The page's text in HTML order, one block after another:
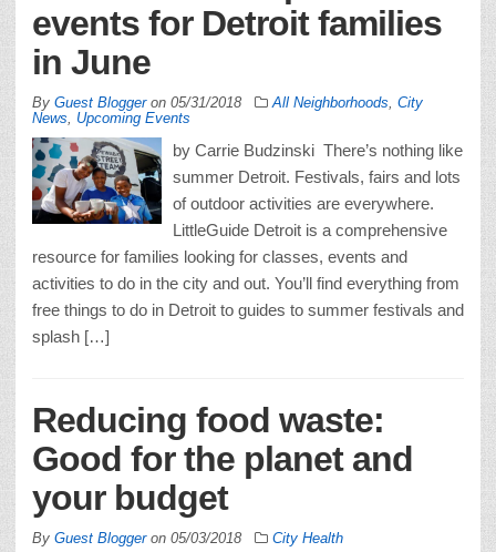
events for Detroit families
in June
By Guest Bloggeron 05/31/2018 All Neighborhoods City
News
Upcoming Events
by Carrie Budzinski There’s nothing like
summer Detroit. Festivals, fairs and lots
of outdoor activities are everywhere.
LittleGuide Detroit is a comprehensive
resource for families looking for classes, events and
activities to do in the city and out. You’ll find everything from
free things to do in Detroit to guides to summer festivals and
splash […]
Reducing food waste:
Good for the planet and
your budget
By Guest Bloggeron 05/03/2018 City Health